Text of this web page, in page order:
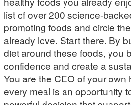
list of over 200 science-
promoting foods and circle
already love. Start there. By
diet around these foods, you
confidence and create a
You are the CEO of your own
every meal is an opportunity